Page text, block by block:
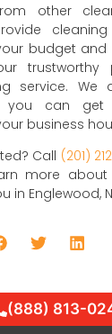
other
budget and
trustworthy
service. We
you can get
business
Call (201)
more
in Englewood,
(888) 813-